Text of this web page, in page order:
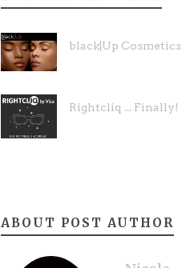
black|Up Cosmetics
Rightcliq ... Finally!
ABOUT POST AUTHOR